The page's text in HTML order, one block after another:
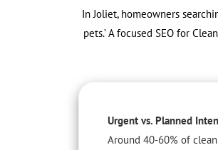
In Joliet, homeowners
pets.’ A focused SEO for
Urgent vs. Planned
Around 40-60% of